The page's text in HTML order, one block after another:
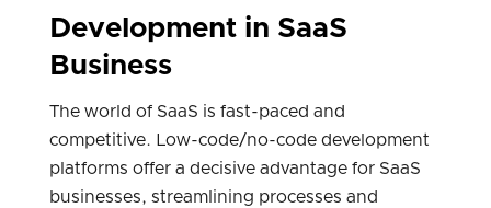
Development in SaaS
Business
The world of SaaS is fast-paced and
competitive. Low-code/no-code development
platforms offer a decisive advantage for SaaS
businesses, streamlining processes and